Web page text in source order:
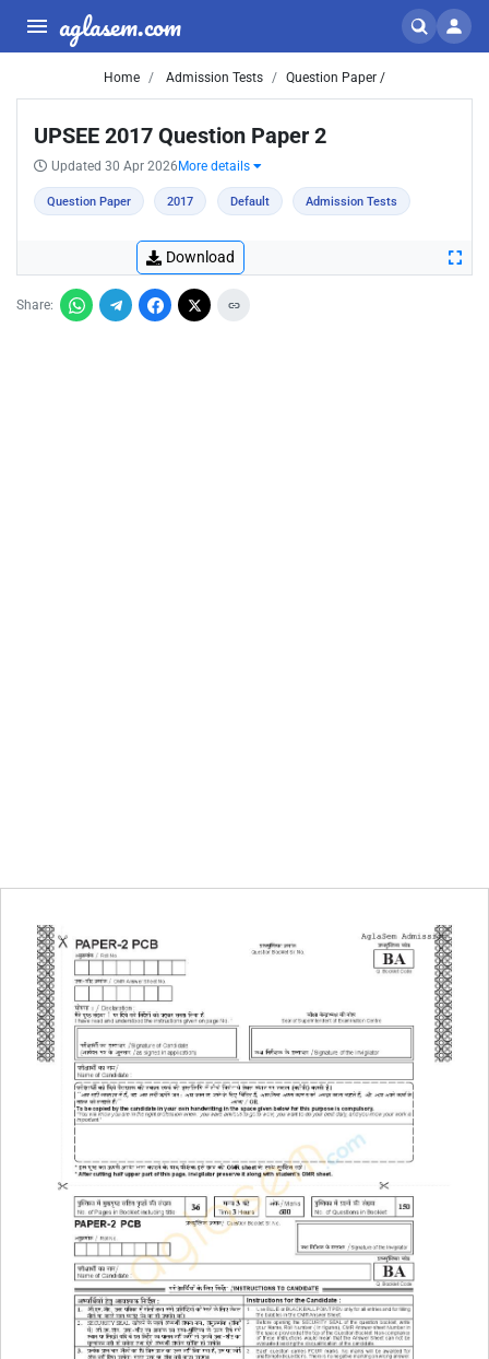
aglasem.com
Home Admission Tests Question Paper /
UPSEE 2017 Question Paper 2
Updated 30 Apr 2026 More details
Question Paper 2017 Default Admission Tests
Download
Share: